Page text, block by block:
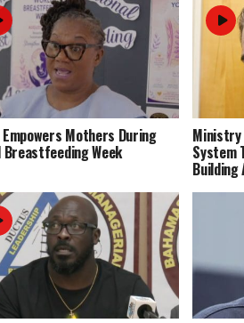
Empowers Mothers During
Breastfeeding Week
Ministry
System
Building